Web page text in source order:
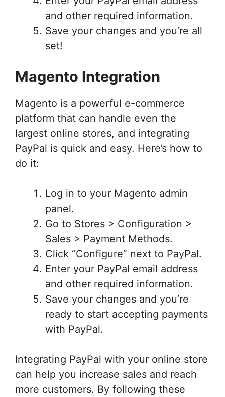
and other required information.
Save your changes and you’re all
set!
Magento Integration
Magento is a powerful e-commerce
platform that can handle even the
largest online stores, and integrating
PayPal is quick and easy. Here’s how to
do it:
Log in to your Magento admin
panel.
Go to Stores > Configuration >
Sales > Payment Methods.
Click “Configure” next to PayPal.
Enter your PayPal email address
and other required information.
Save your changes and you’re
ready to start accepting payments
with PayPal.
Integrating PayPal with your online store
can help you increase sales and reach
more customers. By following these